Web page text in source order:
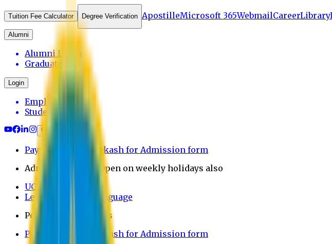
Tuition Fee Calculator Degree Verification ApostilleMicrosoft 365WebmailCareerLibrary
Alumni
Alumni Login
Graduates
Login
Employee
Student
Payment through bkash for Admission form
Admission Office Open on weekly holidays also
UCB Bank Payment
Learn JAPANESE Language
Politics Free Campus
Payment through bkash for Admission form